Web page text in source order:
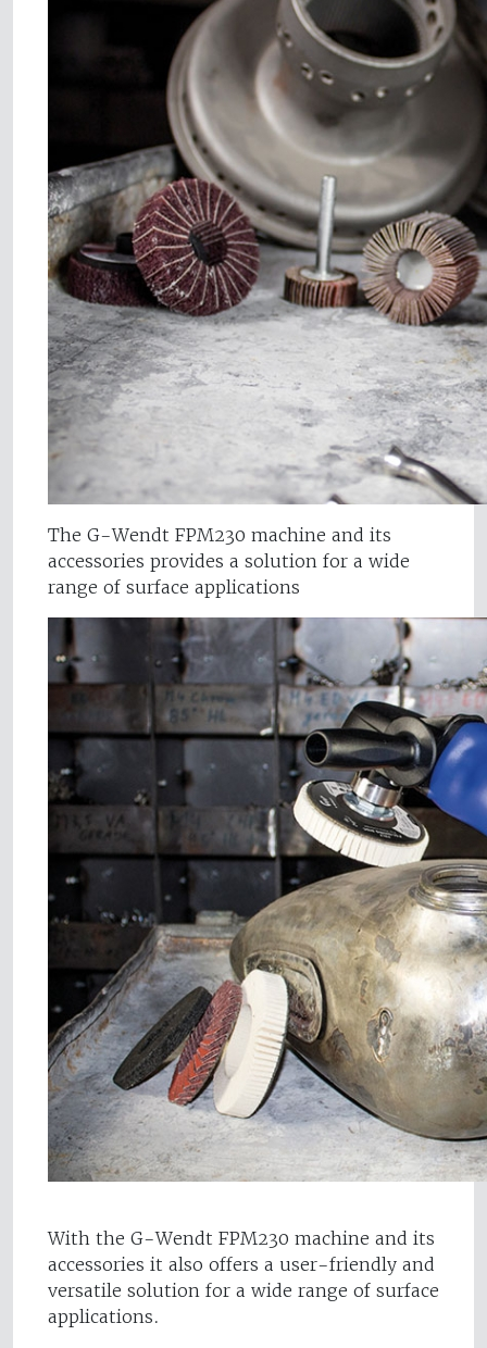
The G-Wendt FPM230 machine and its
accessories provides a solution for a wide
range of surface applications
With the G-Wendt FPM230 machine and its
accessories it also offers a user-friendly and
versatile solution for a wide range of surface
applications.